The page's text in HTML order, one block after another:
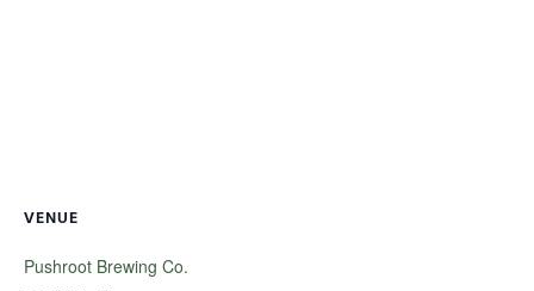
VENUE
Pushroot Brewing Co.